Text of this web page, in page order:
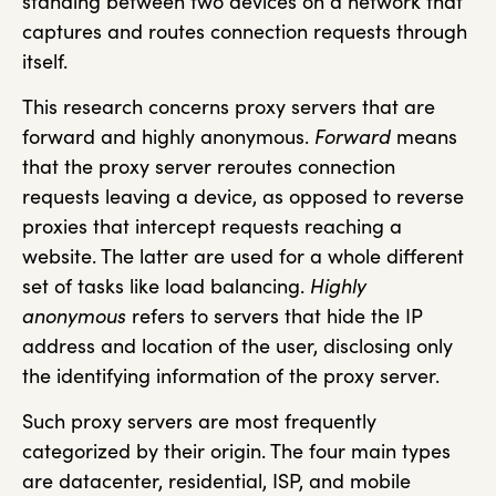
captures and routes connection requests through
itself.
This research concerns proxy servers that are
forward and highly anonymous. Forward means
that the proxy server reroutes connection
requests leaving a device, as opposed to reverse
proxies that intercept requests reaching a
website. The latter are used for a whole different
set of tasks like load balancing. Highly
anonymous refers to servers that hide the IP
address and location of the user, disclosing only
the identifying information of the proxy server.
Such proxy servers are most frequently
categorized by their origin. The four main types
are datacenter, residential, ISP, and mobile